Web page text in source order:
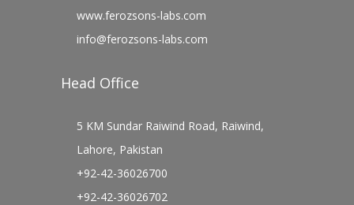
www.ferozsons-labs.com
info@ferozsons-labs.com
Head Office
5 KM Sundar Raiwind Road, Raiwind,
Lahore, Pakistan
+92-42-36026700
+92-42-36026702